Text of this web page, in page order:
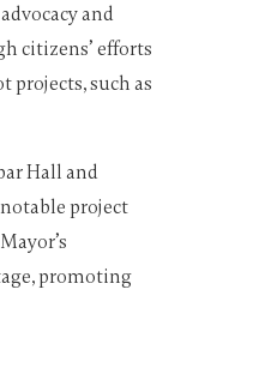
and
citizens’ efforts
projects, such as
Hall and
project
promoting